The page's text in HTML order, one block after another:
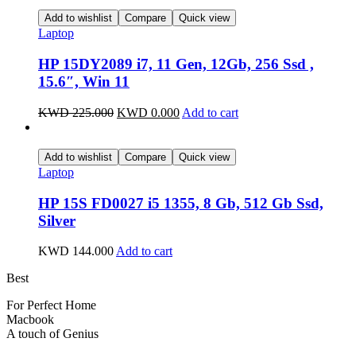
Add to wishlist Compare Quick view
Laptop
HP 15DY2089 i7, 11 Gen, 12Gb, 256 Ssd ,
15.6″, Win 11
KWD225.000 KWD 0.000 Add to cart
Add to wishlist Compare Quick view
Laptop
HP 15S FD0027 i5 1355, 8 Gb, 512 Gb Ssd,
Silver
KWD 144.000 Add to cart
Best
For Perfect Home
Macbook
A touch of Genius